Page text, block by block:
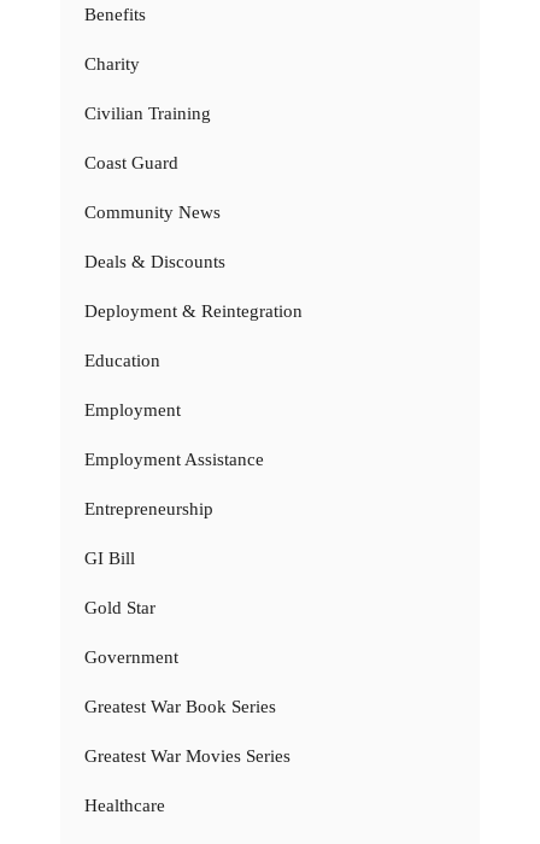
Benefits
Charity
Civilian Training
Coast Guard
Community News
Deals & Discounts
Deployment & Reintegration
Education
Employment
Employment Assistance
Entrepreneurship
GI Bill
Gold Star
Government
Greatest War Book Series
Greatest War Movies Series
Healthcare